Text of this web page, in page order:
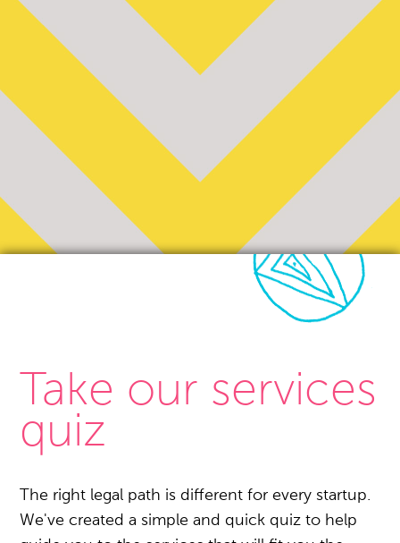
Take our services
quiz
The right legal path is different for every startup.
We've created a simple and quick quiz to help